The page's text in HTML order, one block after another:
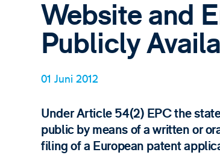
Website and
Publicly
01 Juni 2012
Under Article 54(2) EPC the
public by means of a written or
filing of a European patent